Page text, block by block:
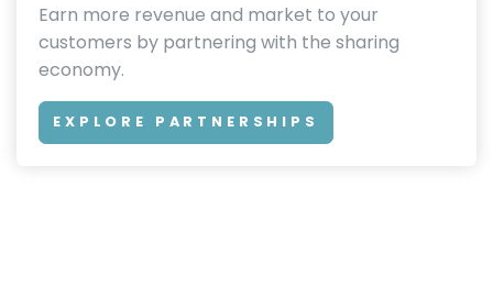
Earn more revenue and market to your
customers by partnering with the sharing
economy.
EXPLORE PARTNERSHIPS